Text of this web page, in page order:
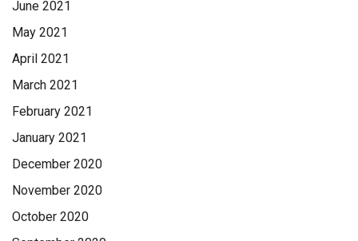
June 2021
May 2021
April 2021
March 2021
February 2021
January 2021
December 2020
November 2020
October 2020